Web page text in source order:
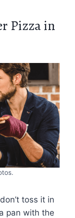
Pizza in
toss it in
pan with the